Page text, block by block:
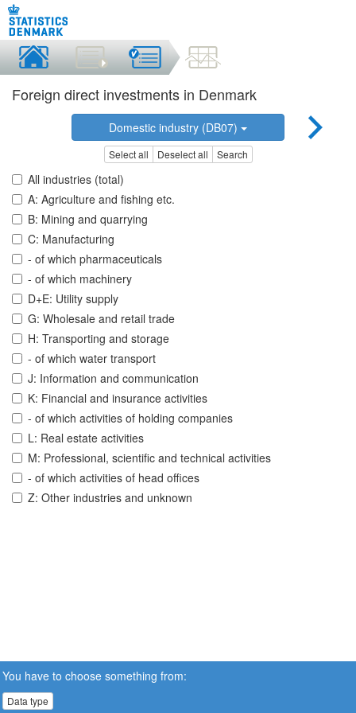
Foreign direct investments in Denmark
Domestic industry (DB07)
Select all Deselect all Search
All industries (total)
A: Agriculture and fishing etc.
B: Mining and quarrying
C: Manufacturing
- of which pharmaceuticals
- of which machinery
D+E: Utility supply
G: Wholesale and retail trade
H: Transporting and storage
- of which water transport
J: Information and communication
K: Financial and insurance activities
- of which activities of holding companies
L: Real estate activities
M: Professional, scientific and technical activities
- of which activities of head offices
Z: Other industries and unknown
You have to choose something from:
Data type